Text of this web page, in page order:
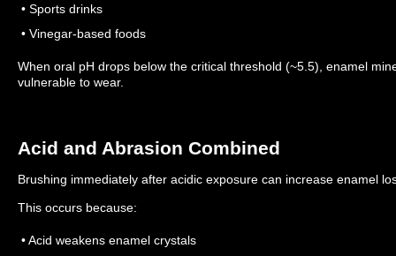
• Sports drinks
• Vinegar-based foods
When oral pH drops below the critical threshold (~5.5), enamel
vulnerable to wear.
Acid and Abrasion Combined
Brushing immediately after acidic exposure can increase enamel
This occurs because:
• Acid weakens enamel crystals